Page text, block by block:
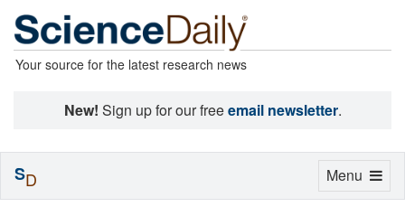
Your source for the latest research news
New! Sign up for our freeemail newsletter.
Toggle
Menu
SD